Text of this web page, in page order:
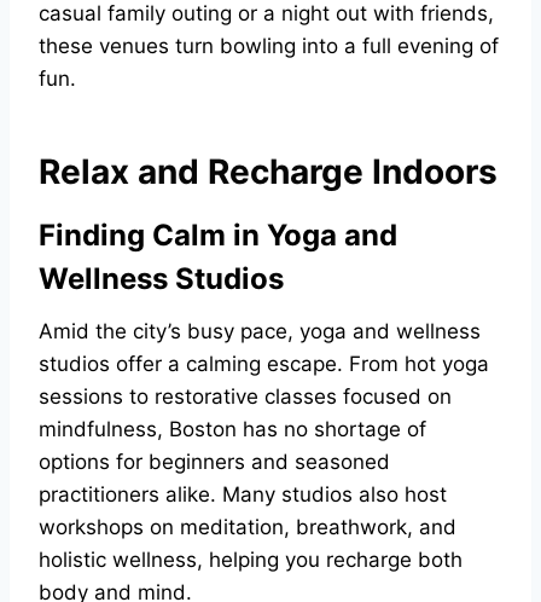
casual family outing or a night out with friends,
these venues turn bowling into a full evening of
fun.
Relax and Recharge Indoors
Finding Calm in Yoga and
Wellness Studios
Amid the city’s busy pace, yoga and wellness
studios offer a calming escape. From hot yoga
sessions to restorative classes focused on
mindfulness, Boston has no shortage of
options for beginners and seasoned
practitioners alike. Many studios also host
workshops on meditation, breathwork, and
holistic wellness, helping you recharge both
body and mind.